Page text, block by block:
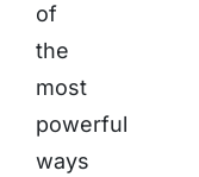
of
the
most
powerful
ways